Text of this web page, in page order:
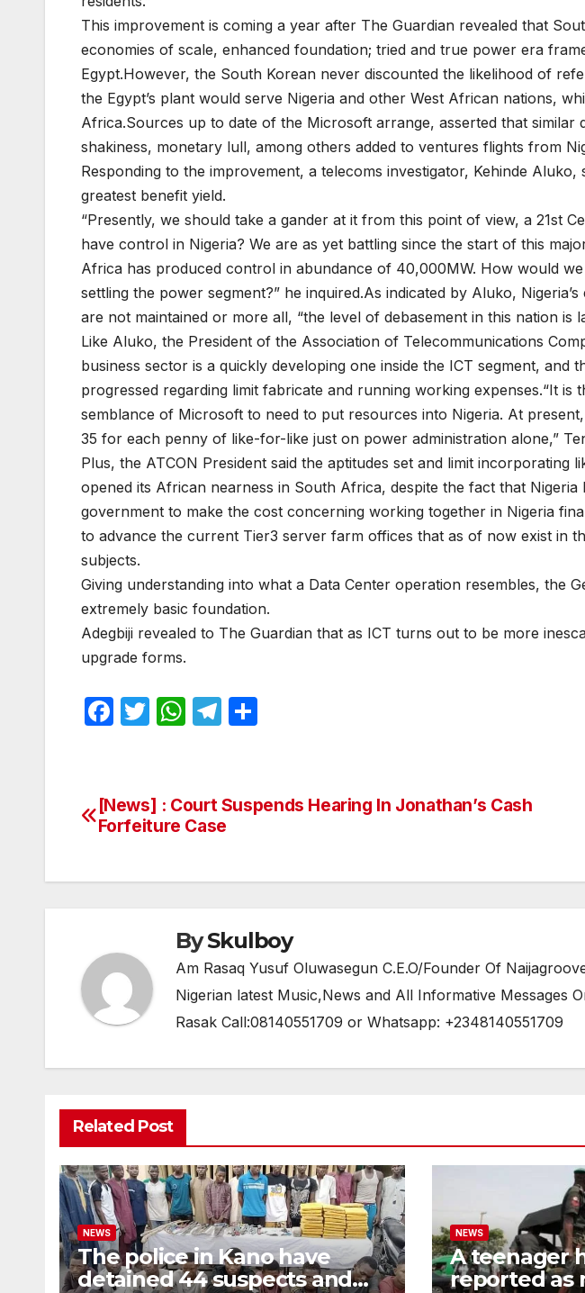
This improvement is coming a year after The Guardian revealed that
economies of scale, enhanced foundation; tried and true power era
Egypt.However, the South Korean never discounted the likelihood of
the Egypt’s plant would serve Nigeria and other West African nations,
Africa.Sources up to date of the Microsoft arrange, asserted that
shakiness, monetary lull, among others added to ventures flights from
Responding to the improvement, a telecoms investigator, Kehinde
greatest benefit yield.
“Presently, we should take a gander at it from this point of view, a 21st
have control in Nigeria? We are as yet battling since the start of this
Africa has produced control in abundance of 40,000MW. How would
settling the power segment?” he inquired.As indicated by Aluko,
are not maintained or more all, “the level of debasement in this nation is
Like Aluko, the President of the Association of Telecommunications
business sector is a quickly developing one inside the ICT segment,
progressed regarding limit fabricate and running working expenses.“It
semblance of Microsoft to need to put resources into Nigeria. At
35 for each penny of like-for-like just on power administration alone,”
Plus, the ATCON President said the aptitudes set and limit
opened its African nearness in South Africa, despite the fact that
government to make the cost concerning working together in Nigeria
to advance the current Tier3 server farm offices that as of now exist in
subjects.
Giving understanding into what a Data Center operation resembles, the
extremely basic foundation.
Adegbiji revealed to The Guardian that as ICT turns out to be more
upgrade forms.
F
e
b
o
T
er
W
s
A
p
T
gr
a
e
Post
[News] : Court Suspends Hearing In Jonathan’s Cash
Forfeiture Case
BySkulboy
Am Rasaq Yusuf Oluwasegun C.E.O/Founder Of
Nigerian latest Music,News and All Informative Messages
Rasak Call:08140551709 or Whatsapp: +2348140551709
Related Post
NEWS
The police in Kano have
detained 44 suspects and
NEWS
A teenager
reported as